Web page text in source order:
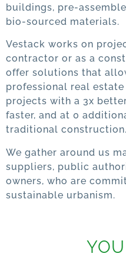
buildings, pre-
bio-sourced materials.
Vestack works on
contractor or as a
offer solutions that
professional real
projects with a 3x
faster, and at 0
traditional construction.
We gather around us
suppliers, public
owners, who are
sustainable urbanism.